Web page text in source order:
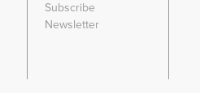
Subscribe
Newsletter